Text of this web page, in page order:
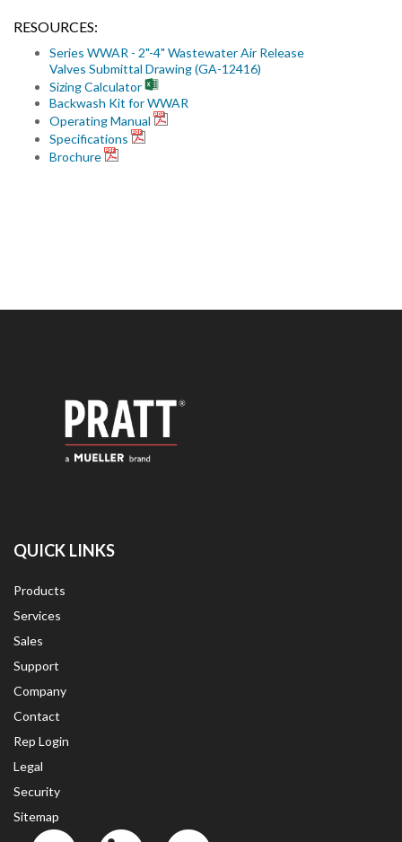
RESOURCES:
Series WWAR - 2"-4" Wastewater Air Release
Valves Submittal Drawing (GA-12416)
Sizing Calculator
Backwash Kit for WWAR
Operating Manual
Specifications
Brochure
QUICK LINKS
Products
Services
Sales
Support
Company
Contact
Rep Login
Legal
Security
Sitemap